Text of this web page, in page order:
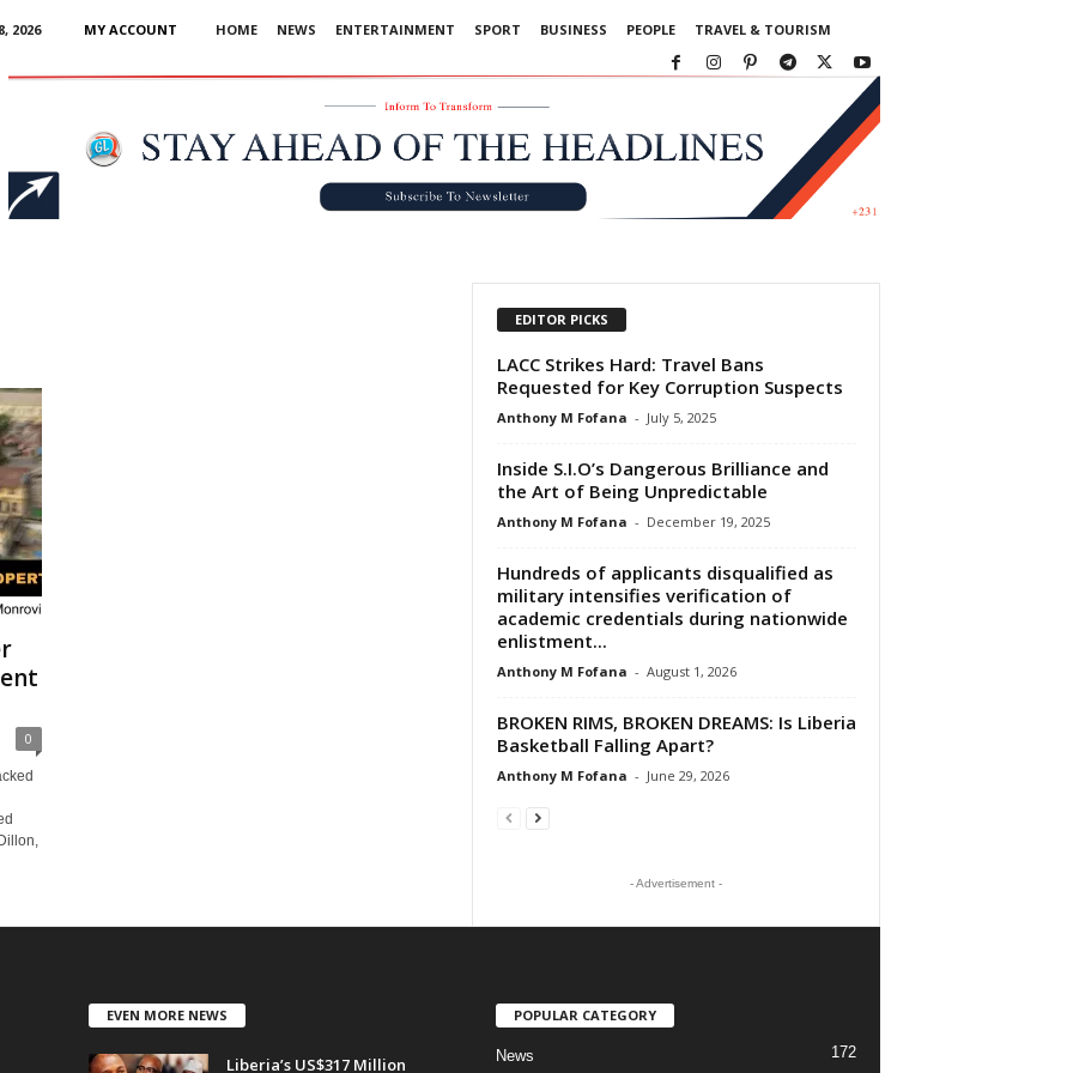
2026 MY ACCOUNT HOME NEWS ENTERTAINMENT SPORT BUSINESS PEOPLE TRAVEL & TOURISM
Advertisement
0
EDITOR PICKS
LACC Strikes Hard: Travel Bans
Requested for Key Corruption Suspects
Anthony M Fofana - July 5, 2025
Inside S.I.O’s Dangerous Brilliance and
the Art of Being Unpredictable
Anthony M Fofana - December 19, 2025
Hundreds of applicants disqualified as
military intensifies verification of
academic credentials during nationwide
enlistment...
Anthony M Fofana - August 1, 2026
BROKEN RIMS, BROKEN DREAMS: Is Liberia
Basketball Falling Apart?
Anthony M Fofana - June 29, 2026
- Advertisement -
EVEN MORE NEWS
Liberia’s US$317 Million
POPULAR CATEGORY
News 172